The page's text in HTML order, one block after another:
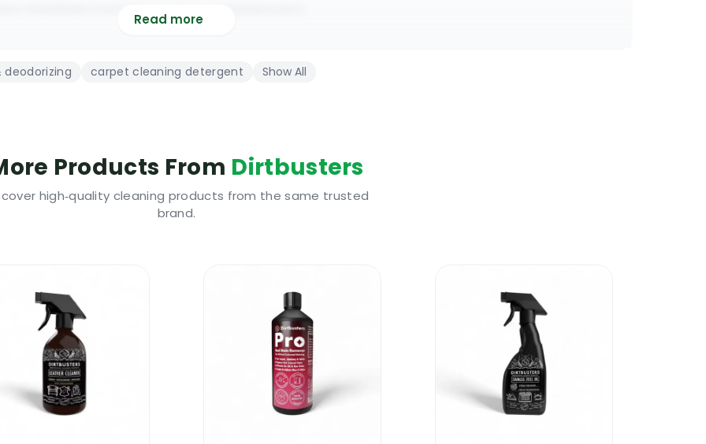
machines from all brands & manufacturers
does not require any type of foam reducer
stains, remove odours and disinfect
with three different products when you can just buy one product that does the job of three
other types of carpet cleaning products and it costs less as well?
range of products are manufactured from premium quality eco-friendly materials? The new
3-in-1 is a proper carpet cleaning shampoo that will reduce your workload, will
your customers happy.
Read more
carpet cleaning detergent Show All
Products From Dirtbusters
high‑quality cleaning products from the same trusted
brand.